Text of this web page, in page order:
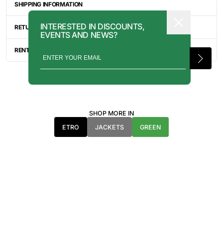
SHIPPING INFORMATION
STATES, OR JAPAN. DEPENDING ON THE LOCATION OF THESE
ITEMS, IT WILL TAKE ANYWHERE BETWEEN 2-8 BUSINESS
RETURN INFORMATION
EXCHANGES UNLESS AN ITEM HAS BEEN MISINTERPRETED AND
SHOWN IN A VIDEO OR A PHOTO FORMAT VIA EMAIL.
RENTAL INQUIRY
ANGELES, AND TORONTO. FOR MORE INFORMATION, PLEASE
SHOP MORE IN
ETRO
JACKETS GREEN
INTERESTED IN DISCOUNTS,
EVENTS AND NEWS?